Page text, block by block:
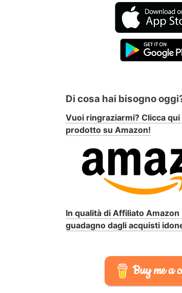
Di cosa hai bisogno
Vuoi ringraziarmi? Clicca qui
prodotto su Amazon!
In qualità di Affiliato
guadagno dagli acquisti
Buy me a